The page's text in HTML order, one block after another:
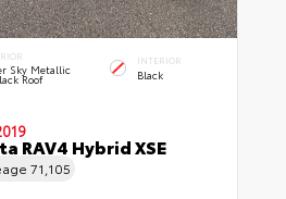
Sky Metallic
Roof
INTERIOR
Black
RAV4 Hybrid XSE
71,105